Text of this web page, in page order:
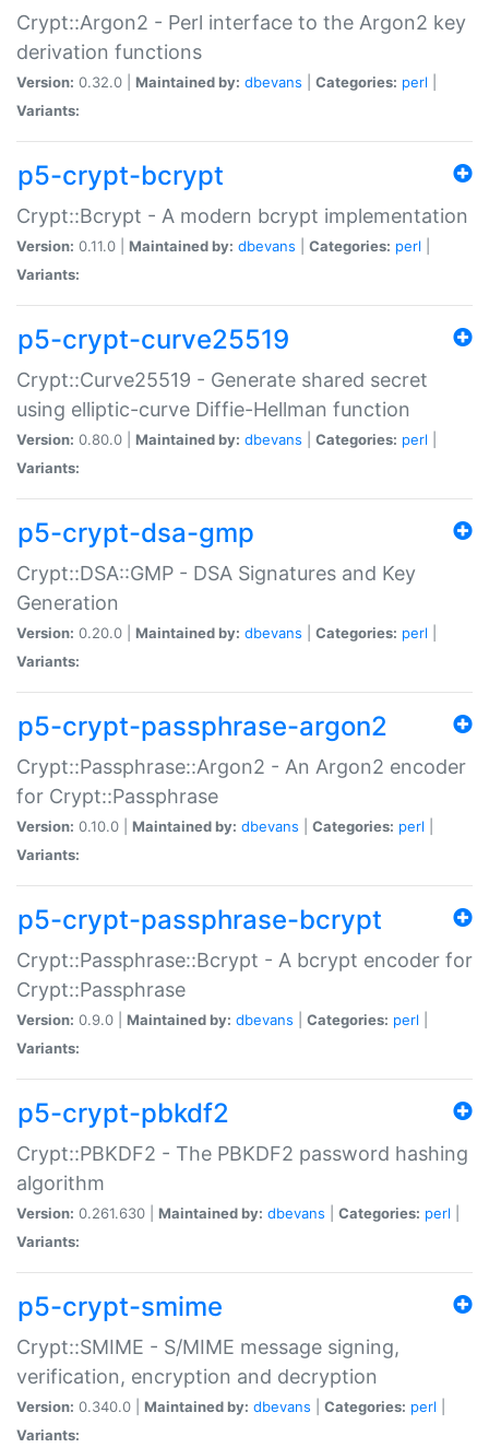
Crypt::Argon2 - Perl interface to the Argon2 key
derivation functions
Version: 0.32.0 | Maintained by: dbevans Categories: perl
Variants:
p5-crypt-bcrypt
Crypt::Bcrypt - A modern bcrypt implementation
Version: 0.11.0 | Maintained by: dbevans Categories: perl
Variants:
p5-crypt-curve25519
Crypt::Curve25519 - Generate shared secret
using elliptic-curve Diffie-Hellman function
Version: 0.80.0 | Maintained by: dbevans Categories: perl
Variants:
p5-crypt-dsa-gmp
Crypt::DSA::GMP - DSA Signatures and Key
Generation
Version: 0.20.0 | Maintained by: dbevans Categories: perl
Variants:
p5-crypt-passphrase-argon2
Crypt::Passphrase::Argon2 - An Argon2 encoder
for Crypt::Passphrase
Version: 0.10.0 | Maintained by: dbevans Categories: perl
Variants:
p5-crypt-passphrase-bcrypt
Crypt::Passphrase::Bcrypt - A bcrypt encoder for
Crypt::Passphrase
Version: 0.9.0 | Maintained by: dbevans Categories: perl
Variants:
p5-crypt-pbkdf2
Crypt::PBKDF2 - The PBKDF2 password hashing
algorithm
Version: 0.261.630 | Maintained by: dbevans Categories: perl
Variants:
p5-crypt-smime
Crypt::SMIME - S/MIME message signing,
verification, encryption and decryption
Version: 0.340.0 | Maintained by: dbevans Categories: perl
Variants: